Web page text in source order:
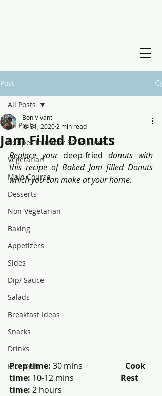
Post
All Posts
Recipes in under 30 minutes
Vegetarian
Main Course
Desserts
Non-Vegetarian
Baking
Appetizers
Sides
Dip/ Sauce
Salads
Breakfast Ideas
Snacks
Drinks
Rice Dish
All Posts
Jam Filled Donuts
Bon Vivant
Jul 31, 2020 2 min read
Replace your deep-fried donuts with
this recipe of Baked Jam filled Donuts
which you can make at your home.
Prep time: 30 mins Cook
time: 10-12 mins Rest
time: 2 hours